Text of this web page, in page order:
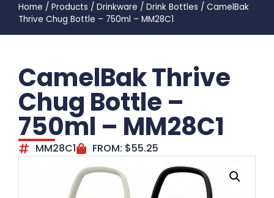
Home / Products / Drinkware / Drink Bottles / CamelBak
Thrive Chug Bottle – 750ml – MM28C1
CamelBak Thrive
Chug Bottle –
750ml – MM28C1
MM28C1 FROM: $55.25